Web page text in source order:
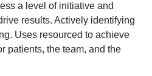
a level of initiative and
results. Actively identifying
Uses resourced to achieve
patients, the team, and the